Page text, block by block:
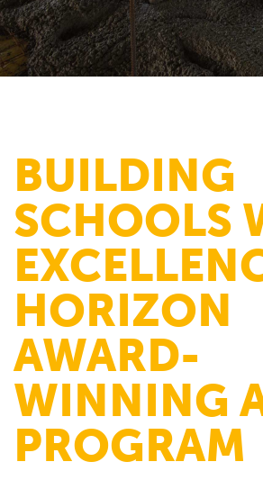
BUILDING
SCHOOLS
HORIZON
AWARD-
WINNING
PROGRAM